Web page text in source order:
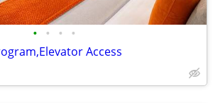
• • • •
Access